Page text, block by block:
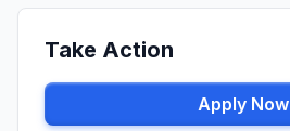
Take Action
Apply Now